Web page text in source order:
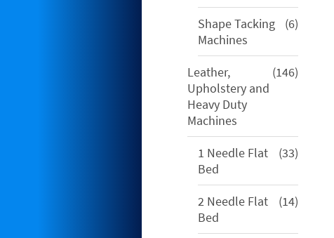
Shape Tacking
Machines
66
Leather,
Upholstery and
Heavy Duty
Machines
146146
1 Needle Flat
Bed
3333
2 Needle Flat
Bed
1414